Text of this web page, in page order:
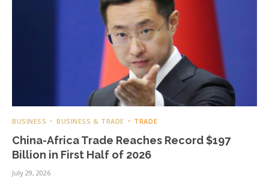
BUSINESS BUSINESS & TRADE TRADE
China-Africa Trade Reaches Record $197
Billion in First Half of 2026
July 29, 2026